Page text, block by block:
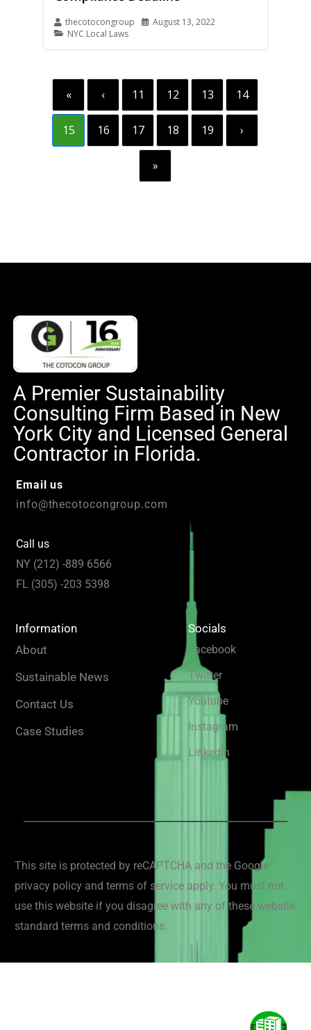
thecotocongroup
August 13, 2022
NYC Local Laws
« ‹ 11 12 13 14
15 16 17 18 19 ›
»
A Premier Sustainability
Consulting Firm Based in New
York City and Licensed General
Contractor in Florida.
Email us
info@thecotocongroup.com
Call us
NY (212) -889 6566
FL (305) -203 5398
Information
About
Sustainable News
Contact Us
Case Studies
Socials
Facebook
Twitter
Youtube
Instagram
Linkedin
This site is protected by reCAPTCHA and the Google
privacy policy and terms of service apply. You must not
use this website if you disagree with any of these website
standard terms and conditions.